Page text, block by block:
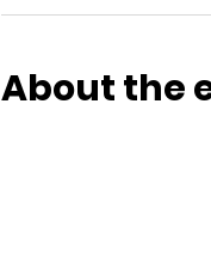
About the